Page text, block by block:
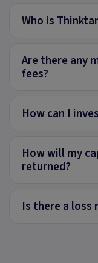
Who is
Are there any
fees?
How can I
How will my
returned?
Is there a loss